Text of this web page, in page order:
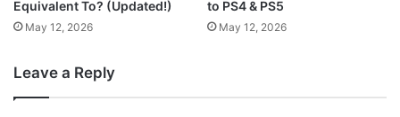
Equivalent To? (Updated!)
May 12, 2026
to PS4 & PS5
May 12, 2026
Leave a Reply